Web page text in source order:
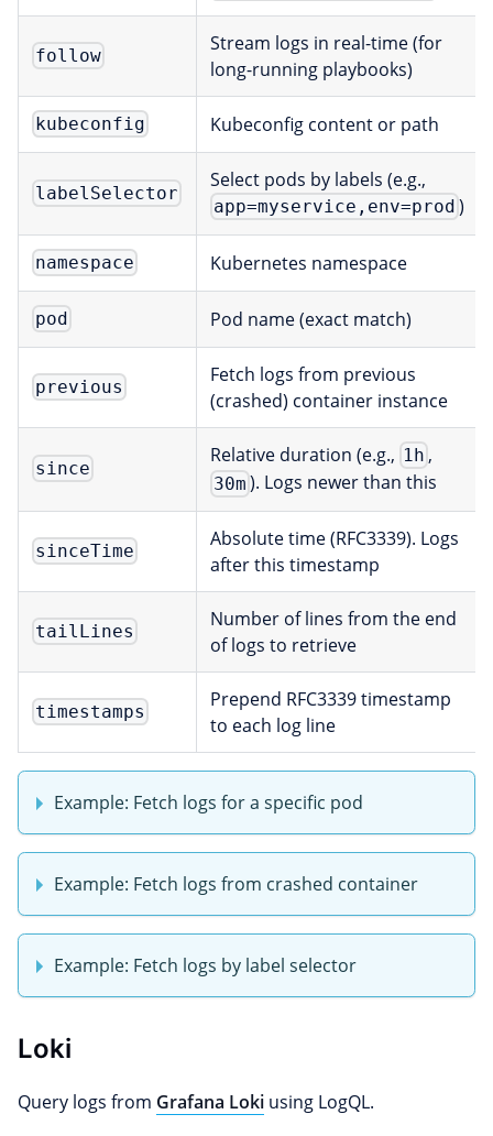
follow
Stream logs in real-time (for
long-running playbooks)
kubeconfig Kubeconfig content or path
labelSelector
Select pods by labels (e.g.,
app=myservice,env=prod )
namespace Kubernetes namespace
pod Pod name (exact match)
previous
Fetch logs from previous
(crashed) container instance
since
Relative duration (e.g., 1h ,
30m ). Logs newer than this
sinceTime
Absolute time (RFC3339). Logs
after this timestamp
tailLines
Number of lines from the end
of logs to retrieve
timestamps
Prepend RFC3339 timestamp
to each log line
Example: Fetch logs for a specific pod
Example: Fetch logs from crashed container
Example: Fetch logs by label selector
Loki
Query logs from Grafana Loki using LogQL.